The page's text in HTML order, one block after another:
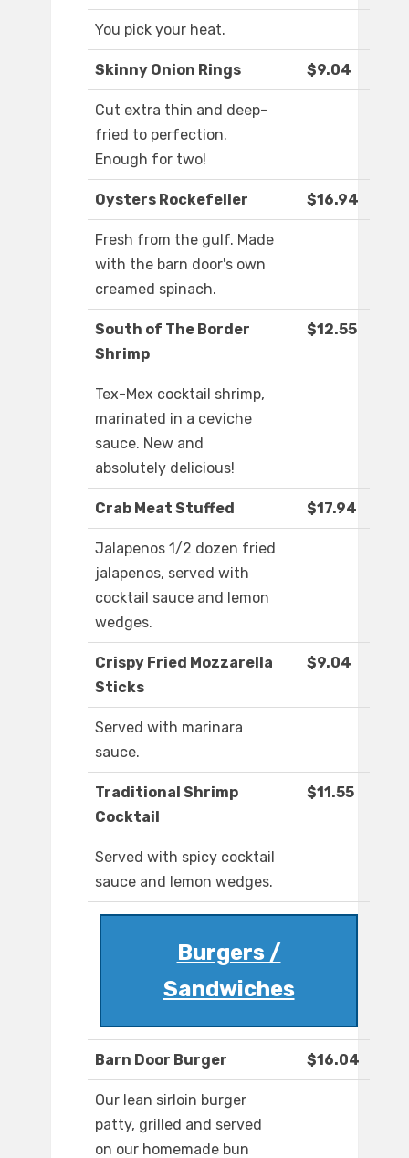
You pick your heat.
Skinny Onion Rings $9.04
Cut extra thin and deep-
fried to perfection.
Enough for two!
Oysters Rockefeller $16.94
Fresh from the gulf. Made
with the barn door's own
creamed spinach.
South of The Border
Shrimp
$12.55
Tex-Mex cocktail shrimp,
marinated in a ceviche
sauce. New and
absolutely delicious!
Crab Meat Stuffed $17.94
Jalapenos 1/2 dozen fried
jalapenos, served with
cocktail sauce and lemon
wedges.
Crispy Fried Mozzarella
Sticks
$9.04
Served with marinara
sauce.
Traditional Shrimp
Cocktail
$11.55
Served with spicy cocktail
sauce and lemon wedges.
Burgers /
Sandwiches
Barn Door Burger $16.04
Our lean sirloin burger
patty, grilled and served
on our homemade bun